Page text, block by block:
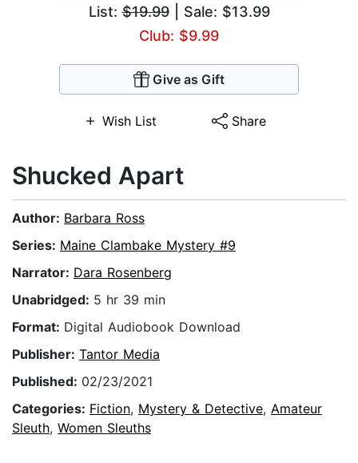
List:$19.99| Sale: $13.99
Club: $9.99
Give as Gift
Wish List Share
Shucked Apart
Author: Barbara Ross
Series: Maine Clambake Mystery #9
Narrator: Dara Rosenberg
Unabridged: 5 hr 39 min
Format: Digital Audiobook Download
Publisher: Tantor Media
Published: 02/23/2021
Categories: Fiction, Mystery & Detective, Amateur
Sleuth, Women Sleuths